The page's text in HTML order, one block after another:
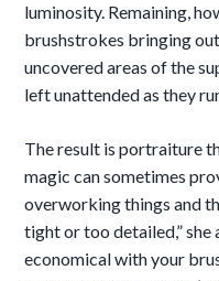
luminosity. Remaining,
brushstrokes bringing
uncovered areasof the
left unattended as they
The result is portraiture
magic can sometimes
overworking things and
tight or too detailed,” she
economical with your